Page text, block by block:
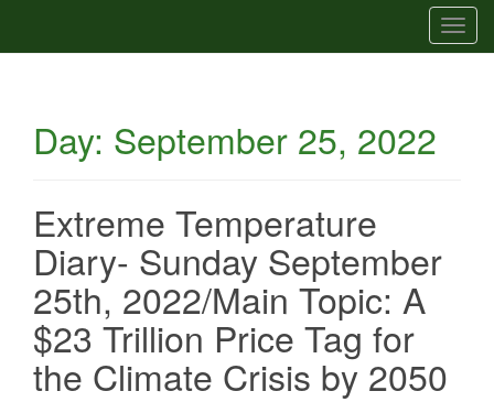
T
o
Day: September 25, 2022
Extreme Temperature
Diary- Sunday September
25th, 2022/Main Topic: A
$23 Trillion Price Tag for
the Climate Crisis by 2050